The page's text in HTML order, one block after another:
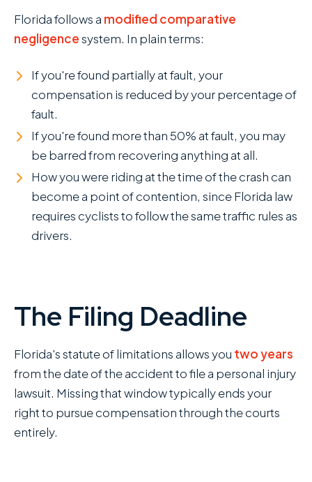
Florida follows a modified comparative
negligencesystem. In plain terms:
If you're found partially at fault, your
compensation is reduced by your percentage of
fault.
If you're found more than 50% at fault, you may
be barred from recovering anything at all.
How you were riding at the time of the crash can
become a point of contention, since Florida law
requires cyclists to follow the same traffic rules as
drivers.
The Filing Deadline
Florida's statute of limitations allows you two years
from the date of the accident to file a personal injury
lawsuit. Missing that window typically ends your
right to pursue compensation through the courts
entirely.